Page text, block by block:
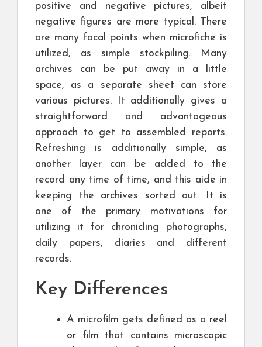
positive and negative pictures, albeit
negative figures are more typical. There
are many focal points when microfiche is
utilized, as simple stockpiling. Many
archives can be put away in a little
space, as a separate sheet can store
various pictures. It additionally gives a
straightforward and advantageous
approach to get to assembled reports.
Refreshing is additionally simple, as
another layer can be added to the
record any time of time, and this aide in
keeping the archives sorted out. It is
one of the primary motivations for
utilizing it for chronicling photographs,
daily papers, diaries and different
records.
Key Differences
A microfilm gets defined as a reel
or film that contains microscopic